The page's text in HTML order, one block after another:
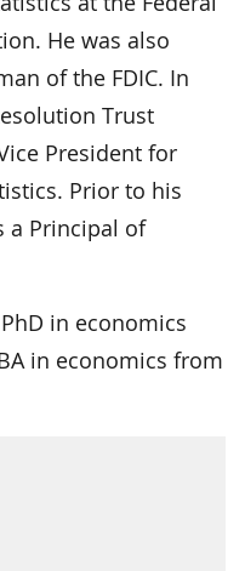
He was also
of the FDIC. In
Trust
President for
Prior to his
a Principal of
in economics
in economics from